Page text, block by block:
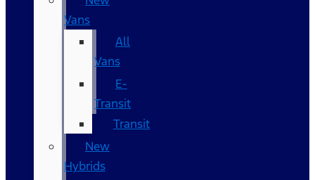
Vans
All
Vans
E-
Transit
Transit
New
Hybrids